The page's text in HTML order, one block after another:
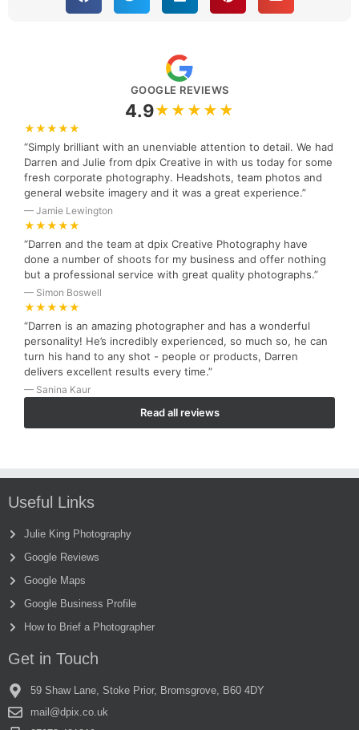
GOOGLE REVIEWS
4.9★★★★★
★★★★★
“Simply brilliant with an unenviable attention to detail. We had
Darren and Julie from dpix Creative in with us today for some
fresh corporate photography. Headshots, team photos and
general website imagery and it was a great experience.”
— Jamie Lewington
★★★★★
“Darren and the team at dpix Creative Photography have
done a number of shoots for my business and offer nothing
but a professional service with great quality photographs.”
— Simon Boswell
★★★★★
“Darren is an amazing photographer and has a wonderful
personality! He’s incredibly experienced, so much so, he can
turn his hand to any shot - people or products, Darren
delivers excellent results every time.”
— Sanina Kaur
Read all reviews
Useful Links
Julie King Photography
Google Reviews
Google Maps
Google Business Profile
How to Brief a Photographer
Get in Touch
59 Shaw Lane, Stoke Prior, Bromsgrove, B60 4DY
mail@dpix.co.uk